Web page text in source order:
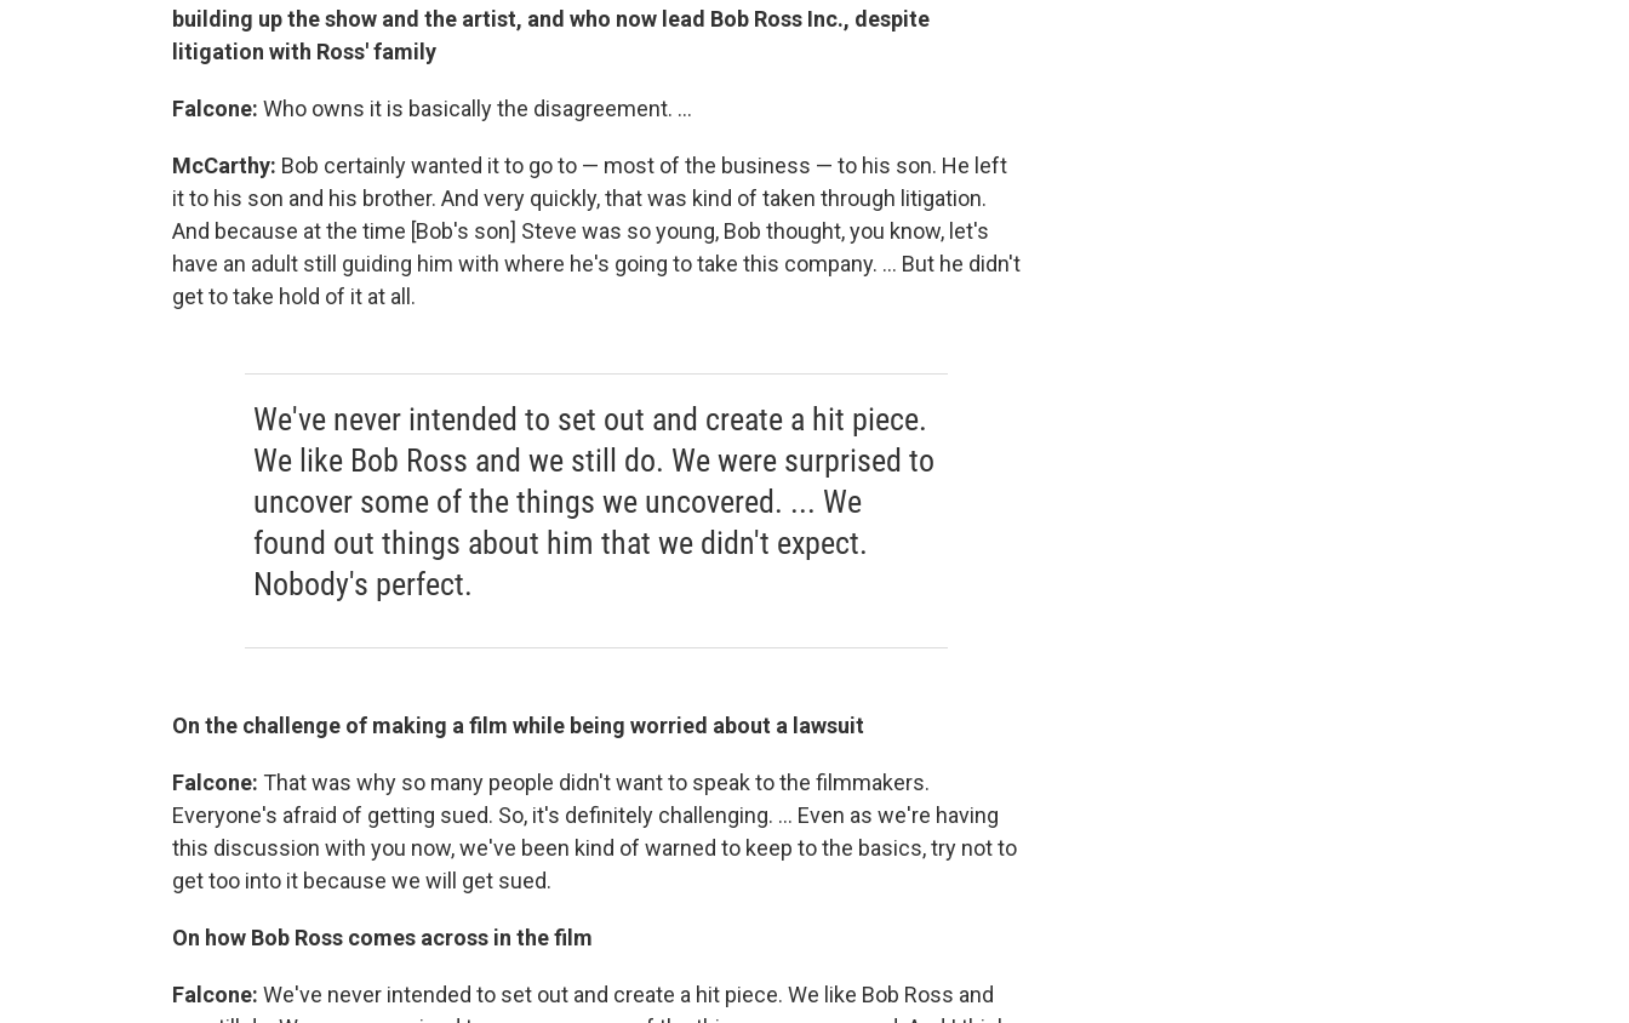
building up the show and the artist, and who now lead Bob Ross Inc., despite
litigation with Ross' family
Falcone: Who owns it is basically the disagreement. ...
McCarthy: Bob certainly wanted it to go to — most of the business — to his son. He left
it to his son and his brother. And very quickly, that was kind of taken through litigation.
And because at the time [Bob's son] Steve was so young, Bob thought, you know, let's
have an adult still guiding him with where he's going to take this company. ... But he didn't
get to take hold of it at all.
We've never intended to set out and create a hit piece.
We like Bob Ross and we still do. We were surprised to
uncover some of the things we uncovered. ... We
found out things about him that we didn't expect.
Nobody's perfect.
On the challenge of making a film while being worried about a lawsuit
Falcone: That was why so many people didn't want to speak to the filmmakers.
Everyone's afraid of getting sued. So, it's definitely challenging. ... Even as we're having
this discussion with you now, we've been kind of warned to keep to the basics, try not to
get too into it because we will get sued.
On how Bob Ross comes across in the film
Falcone: We've never intended to set out and create a hit piece. We like Bob Ross and